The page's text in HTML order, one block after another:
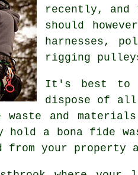
recently,
should
harnesses,
rigging
It's best to
dispose of all
and
a bona fide
from your property